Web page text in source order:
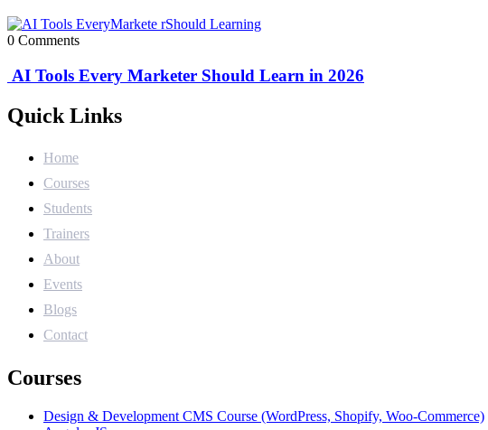
0 Comments
AI Tools Every Marketer Should Learn in 2026
Quick Links
Home
Courses
Students
Trainers
About
Events
Blogs
Contact
Courses
Design & Development CMS Course (WordPress, Shopify, Woo-Commerce)